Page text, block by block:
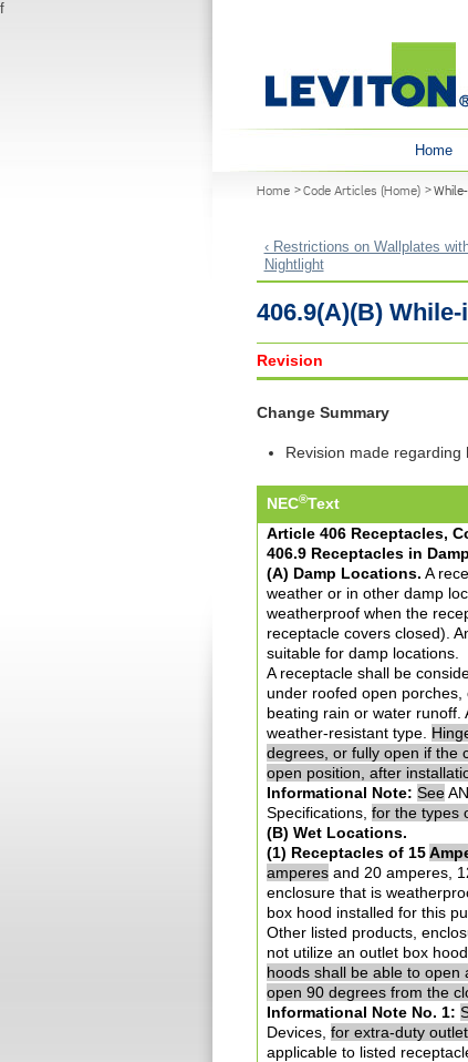
f
Home
Home Code Articles (Home)
‹ Restrictions on Wallplates
Nightlight
406.9(A)(B)
Revision
Change Summary
Revision made regarding
NEC®Text
Article 406 Receptacles,
406.9 Receptacles in
(A) Damp Locations. A
weather or in other damp
weatherproof when the
receptacle covers closed).
suitable for damp locations.
A receptacle shall be
under roofed open
beating rain or water runoff.
weather-resistant type.
degrees, or fully open if the
open position, after
Informational Note: See
Specifications, for the types
(B) Wet Locations.
(1) Receptacles of 15
amperes and 20 amperes,
enclosure that is
box hood installed for this
Other listed products,
not utilize an outlet box
hoods shall be able to
open 90 degrees from the
Informational Note No. 1:
Devices, for extra-duty
applicable to listed